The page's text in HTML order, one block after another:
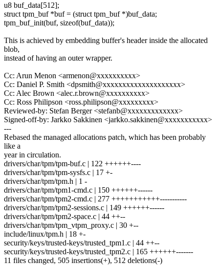
u8 buf_data[512];
struct tpm_buf *buf = (struct tpm_buf *)buf_data;
tpm_buf_init(buf, sizeof(buf_data));
This is achieved by embedding buffer's header inside the allocated
blob,
instead of having an outer wrapper.
Cc: Arun Menon <armenon@xxxxxxxxxx>
Cc: Daniel P. Smith <dpsmith@xxxxxxxxxxxxxxxxxxxx>
Cc: Alec Brown <alec.r.brown@xxxxxxxxxx>
Cc: Ross Philipson <ross.philipson@xxxxxxxxx>
Reviewed-by: Stefan Berger <stefanb@xxxxxxxxxxxxx>
Signed-off-by: Jarkko Sakkinen <jarkko.sakkinen@xxxxxxxxxxx>
---
Rebased the managed allocations patch, which has been probably
like a
year in circulation.
drivers/char/tpm/tpm-buf.c | 122 ++++++----
drivers/char/tpm/tpm-sysfs.c | 17 +-
drivers/char/tpm/tpm.h | 1 -
drivers/char/tpm/tpm1-cmd.c | 150 ++++++------
drivers/char/tpm/tpm2-cmd.c | 277 +++++++++++-----------
drivers/char/tpm/tpm2-sessions.c | 149 ++++++------
drivers/char/tpm/tpm2-space.c | 44 ++--
drivers/char/tpm/tpm_vtpm_proxy.c | 30 +--
include/linux/tpm.h | 18 +-
security/keys/trusted-keys/trusted_tpm1.c | 44 ++--
security/keys/trusted-keys/trusted_tpm2.c | 165 ++++++-------
11 files changed, 505 insertions(+), 512 deletions(-)